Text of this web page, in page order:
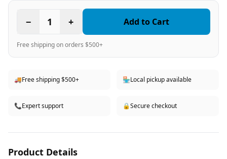
− 1 + Add to Cart
Free shipping on orders $500+
🚚Free shipping $500+ 🏪Local pickup available
📞Expert support 🔒Secure checkout
Product Details